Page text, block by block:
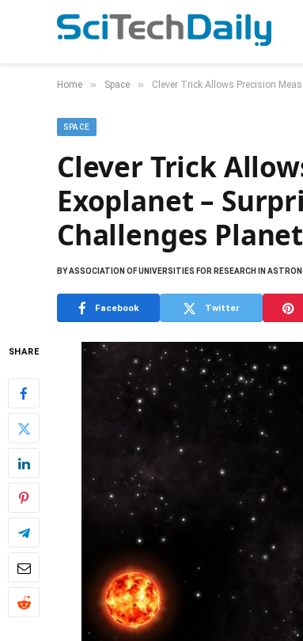
Home » Space » Clever Trick Allows Precision
SPACE
Clever Trick
Exoplanet –
Challenges
BYASSOCIATION OF UNIVERSITIES FOR RESEARCH IN
Facebook Twitter
SHARE